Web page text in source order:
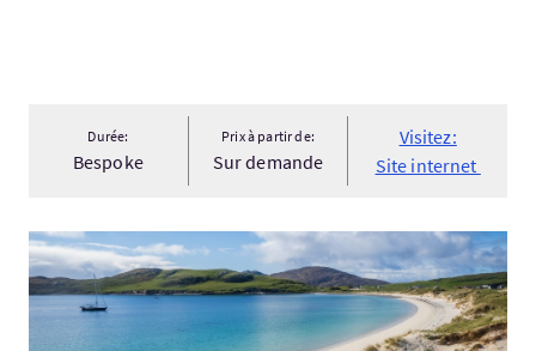
Durée:
Bespoke
Prix à partir de:
Sur demande
Visitez:
Site internet
Visitez:Hebridean Odyssey 2027